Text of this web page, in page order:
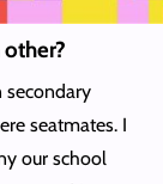
secondary
seatmates. I
our school